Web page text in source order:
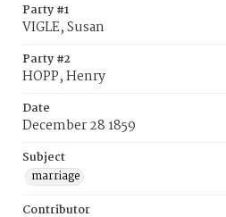
Party #1
VIGLE, Susan
Party #2
HOPP, Henry
Date
December 28 1859
Subject
marriage
Contributor